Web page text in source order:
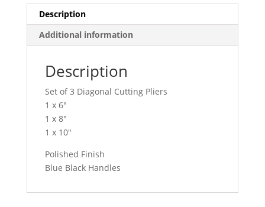
quantity
Description
Additional information
Description
Set of 3 Diagonal Cutting Pliers
1 x 6″
1 x 8″
1 x 10″
Polished Finish
Blue Black Handles